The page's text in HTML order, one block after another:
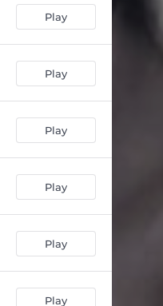
05:03
07:07
03:50
Play
Play
Play
Play
Play
Play